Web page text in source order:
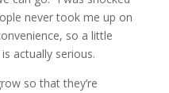
never took me up on
so a little
actually serious.
so that they’re